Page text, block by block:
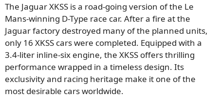
The Jaguar XKSS is a road-going version of the Le
Mans-winning D-Type race car. After a fire at the
Jaguar factory destroyed many of the planned units,
only 16 XKSS cars were completed. Equipped with a
3.4-liter inline-six engine, the XKSS offers thrilling
performance wrapped in a timeless design. Its
exclusivity and racing heritage make it one of the
most desirable cars worldwide.